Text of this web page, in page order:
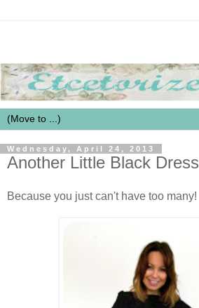
Wednesday, April 24, 2013
Another Little Black Dress
Because you just can't have too many!